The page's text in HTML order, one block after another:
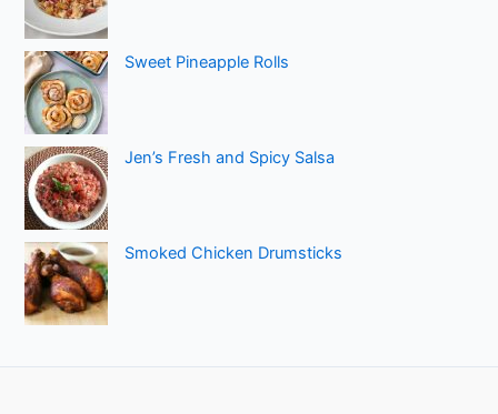
Sweet Pineapple Rolls
Jen’s Fresh and Spicy Salsa
Smoked Chicken Drumsticks